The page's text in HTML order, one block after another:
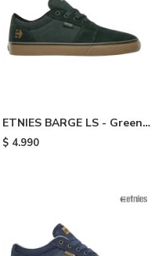
ETNIES BARGE LS - Green
& Brown
$ 4.990